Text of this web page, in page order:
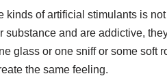
kinds of artificial stimulants is
substance and are addictive,
glass or one sniff or some soft
the same feeling.